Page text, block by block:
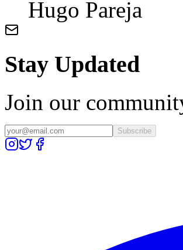
Hugo Pareja
Stay Updated
Join our
Subscribe